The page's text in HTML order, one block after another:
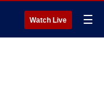
Watch Live ☰